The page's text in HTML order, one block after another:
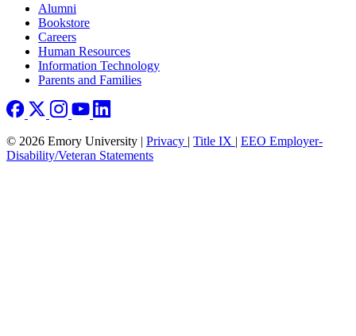
Footer right
Alumni
Bookstore
Careers
Human Resources
Information Technology
Parents and Families
© 2026 Emory University | Privacy | Title IX | EEO Employer-
Disability/Veteran Statements